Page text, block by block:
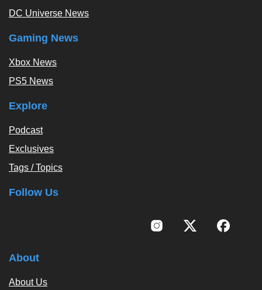
DC Universe News
Gaming News
Xbox News
PS5 News
Explore
Podcast
Exclusives
Tags / Topics
Follow Us
About
About Us